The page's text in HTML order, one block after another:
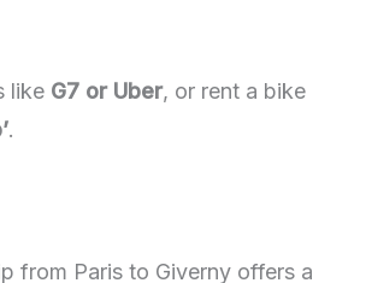
like G7 or Uber, or rent a bike
.
from Paris to Giverny offers a